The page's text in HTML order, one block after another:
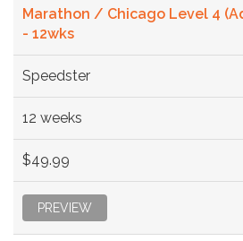
Marathon / Chicago Level 4
- 12wks
Speedster
12 weeks
$49.99
PREVIEW